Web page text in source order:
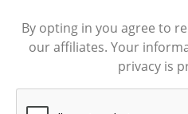
By opting in you agree to
our affiliates. Your
privacy is